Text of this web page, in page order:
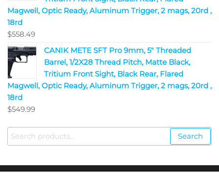
Magwell, Optic Ready, Aluminum Trigger, 2 mags, 20rd ,
18rd
$558.49
CANIK METE SFT Pro 9mm, 5" Threaded
Barrel, 1/2X28 Thread Pitch, Matte Black,
Tritium Front Sight, Black Rear, Flared
Magwell, Optic Ready, Aluminum Trigger, 2 mags, 20rd ,
18rd
$549.99
Search